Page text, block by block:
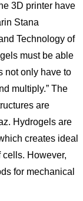
3D printer have
Stana
Technology of
must be able
not only have to
multiply.” The
are
Hydrogels are
creates ideal
However,
for mechanical